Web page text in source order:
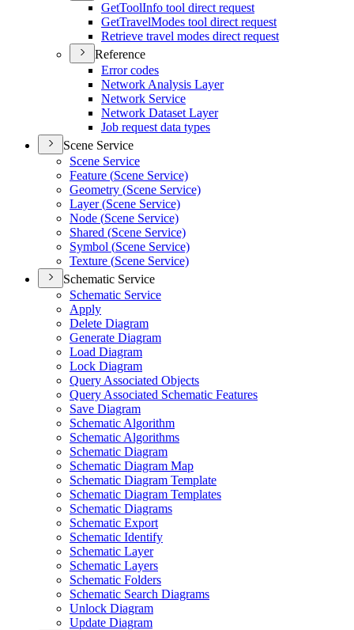
GetToolInfo tool direct request
GetTravelModes tool direct request
Retrieve travel modes direct request
Reference
Error codes
Network Analysis Layer
Network Service
Network Dataset Layer
Job request data types
Scene Service
Scene Service
Feature (Scene Service)
Geometry (Scene Service)
Layer (Scene Service)
Node (Scene Service)
Shared (Scene Service)
Symbol (Scene Service)
Texture (Scene Service)
Schematic Service
Schematic Service
Apply
Delete Diagram
Generate Diagram
Load Diagram
Lock Diagram
Query Associated Objects
Query Associated Schematic Features
Save Diagram
Schematic Algorithm
Schematic Algorithms
Schematic Diagram
Schematic Diagram Map
Schematic Diagram Template
Schematic Diagram Templates
Schematic Diagrams
Schematic Export
Schematic Identify
Schematic Layer
Schematic Layers
Schematic Folders
Schematic Search Diagrams
Unlock Diagram
Update Diagram